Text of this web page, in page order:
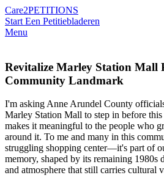
Care2PETITIONS
Start Een Petitiebladeren
Menu
Revitalize Marley Station Mall
Community Landmark
I'm asking Anne Arundel County
Marley Station Mall to step in before
makes it meaningful to the people who
around it. To me and many in this
struggling shopping center—it's part of
memory, shaped by its remaining 1980s
and atmosphere that still carries cultural